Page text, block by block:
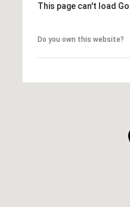
This page can't load
Do you own this website?